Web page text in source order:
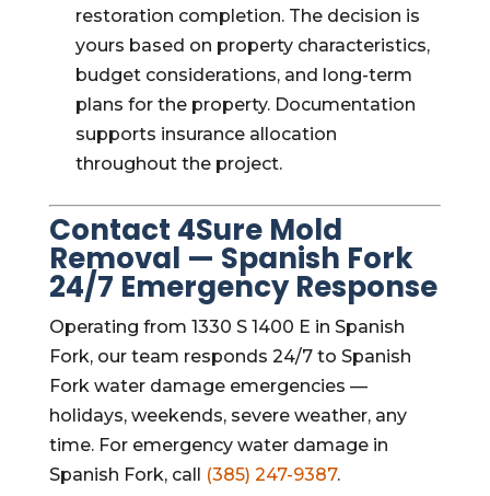
restoration completion. The decision is
yours based on property characteristics,
budget considerations, and long-term
plans for the property. Documentation
supports insurance allocation
throughout the project.
Contact 4Sure Mold
Removal — Spanish Fork
24/7 Emergency Response
Operating from 1330 S 1400 E in Spanish
Fork, our team responds 24/7 to Spanish
Fork water damage emergencies —
holidays, weekends, severe weather, any
time. For emergency water damage in
Spanish Fork, call (385) 247-9387.